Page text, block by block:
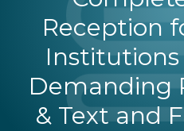
Reception
Demanding
& Text and